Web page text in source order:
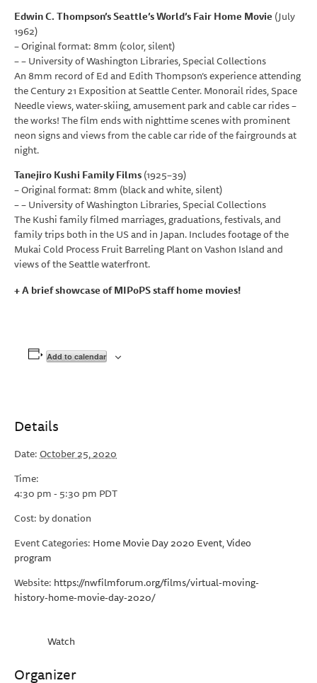
Edwin C. Thompson’s Seattle’s World’s Fair Home Movie (July
1962)
– Original format: 8mm (color, silent)
– – University of Washington Libraries, Special Collections
An 8mm record of Ed and Edith Thompson’s experience attending
the Century 21 Exposition at Seattle Center. Monorail rides, Space
Needle views, water-skiing, amusement park and cable car rides –
the works! The film ends with nighttime scenes with prominent
neon signs and views from the cable car ride of the fairgrounds at
night.
Tanejiro Kushi Family Films(1925–39)
– Original format: 8mm (black and white, silent)
– – University of Washington Libraries, Special Collections
The Kushi family filmed marriages, graduations, festivals, and
family trips both in the US and in Japan. Includes footage of the
Mukai Cold Process Fruit Barreling Plant on Vashon Island and
views of the Seattle waterfront.
+ A brief showcase of MIPoPS staff home movies!
Add to calendar
Details
Date:October 25, 2020
Time:
4:30 pm - 5:30 pm PDT
Cost: by donation
Event Categories: Home Movie Day 2020 Event,Video
program
Website: https://nwfilmforum.org/films/virtual-moving-
history-home-movie-day-2020/
Watch
Organizer